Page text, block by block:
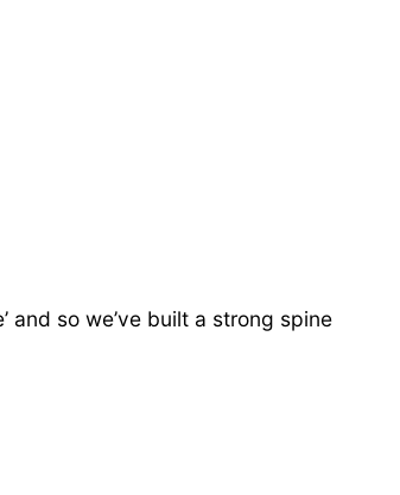
and so we’ve built a strong spine